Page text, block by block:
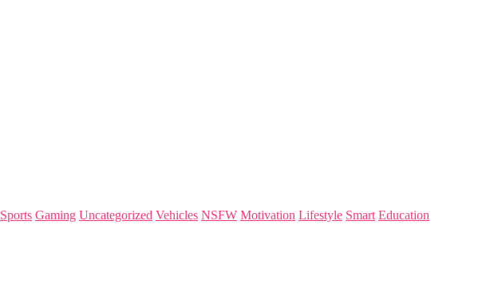
Sports Gaming Uncategorized Vehicles NSFW Motivation Lifestyle Smart Education